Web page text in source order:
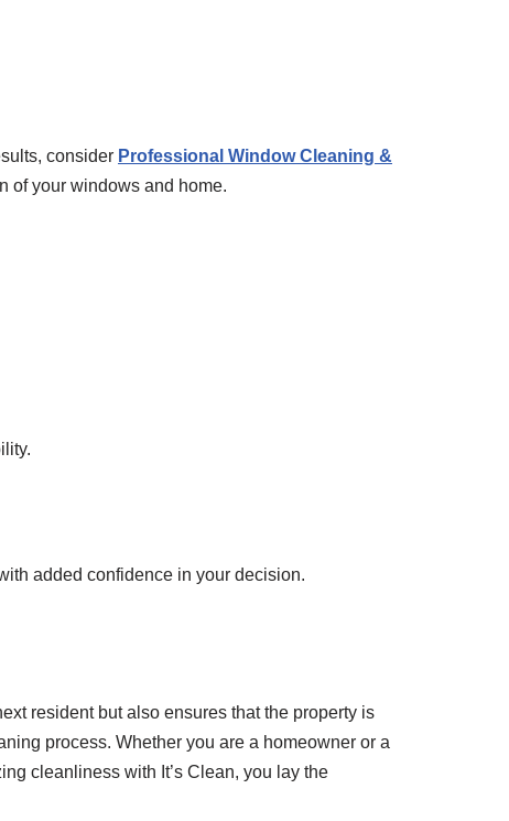
consider Professional Window Cleaning &
of your windows and home.
added confidence in your decision.
resident but also ensures that the property is
process. Whether you are a homeowner or a
cleanliness with It’s Clean, you lay the